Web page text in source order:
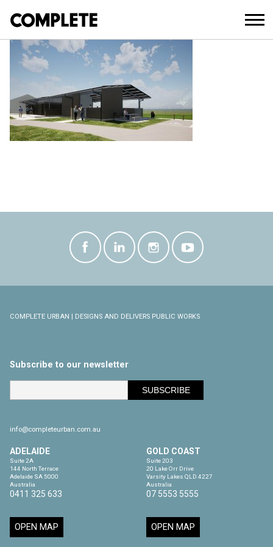
ROSEWOOD SHOWGROUNDS 2
COMPLETE URBAN | DESIGNS AND DELIVERS PUBLIC WORKS
Subscribe to our newsletter
info@completeurban.com.au
ADELAIDE
Suite 2A
144 North Terrace
Adelaide SA 5000
Australia
0411 325 633
OPEN MAP
GOLD COAST
Suite 203
20 Lake Orr Drive
Varsity Lakes QLD 4227
Australia
07 5553 5555
OPEN MAP